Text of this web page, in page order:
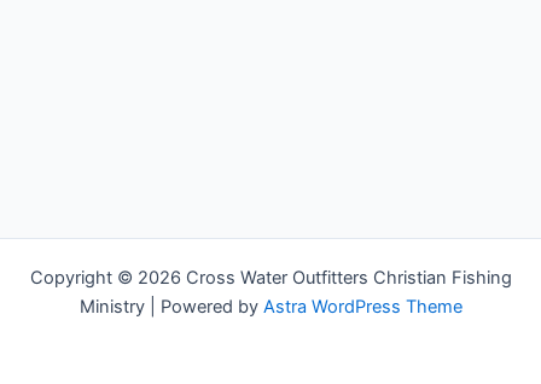
Copyright © 2026 Cross Water Outfitters Christian Fishing
Ministry | Powered by Astra WordPress Theme